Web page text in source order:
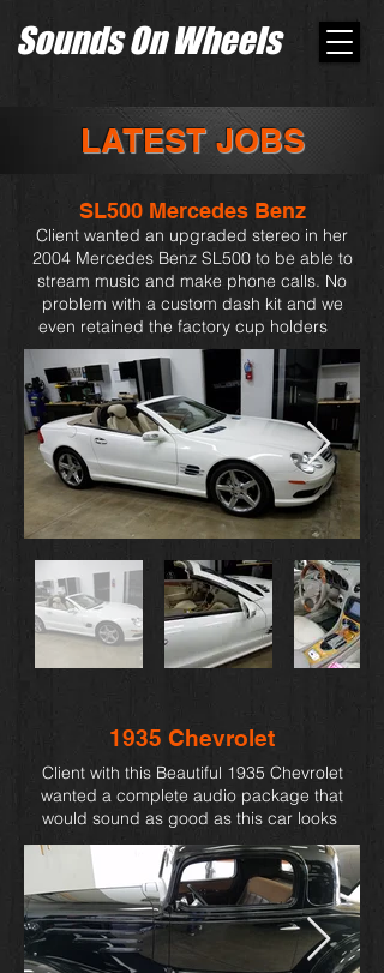
Sounds On Wheels
LATEST JOBS
SL500 Mercedes Benz
Client wanted an upgraded stereo in her
2004 Mercedes Benz SL500 to be able to
stream music and make phone calls. No
problem with a custom dash kit and we
even retained the factory cup holders
1935 Chevrolet
Client with this Beautiful 1935 Chevrolet
wanted a complete audio package that
would sound as good as this car looks